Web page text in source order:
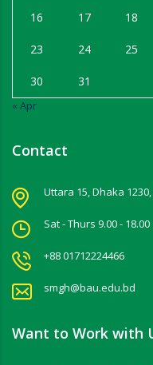
16 17 18
23 24 25
30 31
« Apr
Contact
Uttara 15, Dhaka
Sat - Thurs 9.00 - 18.00
+88 01712224466
smgh@bau.edu.bd
Want to Work with